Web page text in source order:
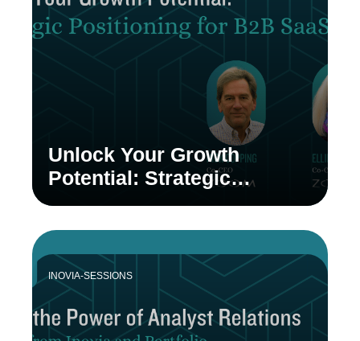
Unlock Your Growth
Potential: Strategic
Positioning for B2B SaaS
INOVIA-SESSIONS